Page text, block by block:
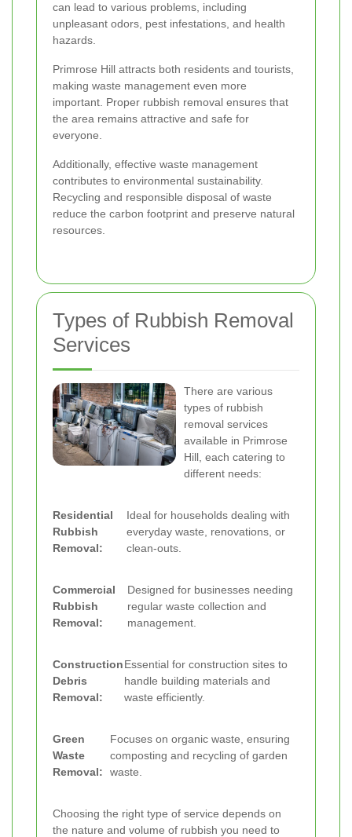
can lead to various problems, including
unpleasant odors, pest infestations, and health
hazards.
Primrose Hill attracts both residents and tourists,
making waste management even more
important. Proper rubbish removal ensures that
the area remains attractive and safe for
everyone.
Additionally, effective waste management
contributes to environmental sustainability.
Recycling and responsible disposal of waste
reduce the carbon footprint and preserve natural
resources.
Types of Rubbish Removal
Services
There are various
types of rubbish
removal services
available in Primrose
Hill, each catering to
different needs:
Residential
Rubbish
Removal:
Ideal for households dealing with
everyday waste, renovations, or
clean-outs.
Commercial
Rubbish
Removal:
Designed for businesses needing
regular waste collection and
management.
Construction
Debris
Removal:
Essential for construction sites to
handle building materials and
waste efficiently.
Green
Waste
Removal:
Focuses on organic waste, ensuring
composting and recycling of garden
waste.
Choosing the right type of service depends on
the nature and volume of rubbish you need to